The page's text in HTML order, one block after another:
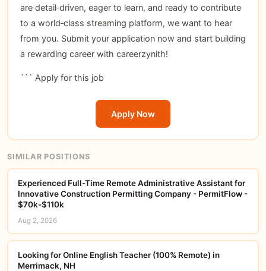
are detail‑driven, eager to learn, and ready to contribute
to a world‑class streaming platform, we want to hear
from you. Submit your application now and start building
a rewarding career with careerzynith!
``` Apply for this job
Apply Now
SIMILAR POSITIONS
Experienced Full-Time Remote Administrative Assistant for
Innovative Construction Permitting Company - PermitFlow -
$70k-$110k
Aug 2, 2026
Looking for Online English Teacher (100% Remote) in
Merrimack, NH